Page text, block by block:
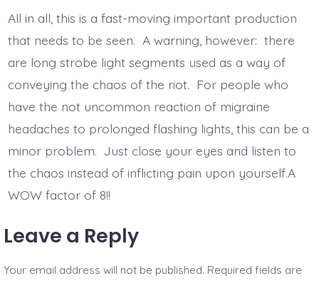
All in all, this is a fast-moving important production
that needs to be seen. A warning, however: there
are long strobe light segments used as a way of
conveying the chaos of the riot. For people who
have the not uncommon reaction of migraine
headaches to prolonged flashing lights, this can be a
minor problem. Just close your eyes and listen to
the chaos instead of inflicting pain upon yourself.A
WOW factor of 8!!
Leave a Reply
Your email address will not be published. Required fields are